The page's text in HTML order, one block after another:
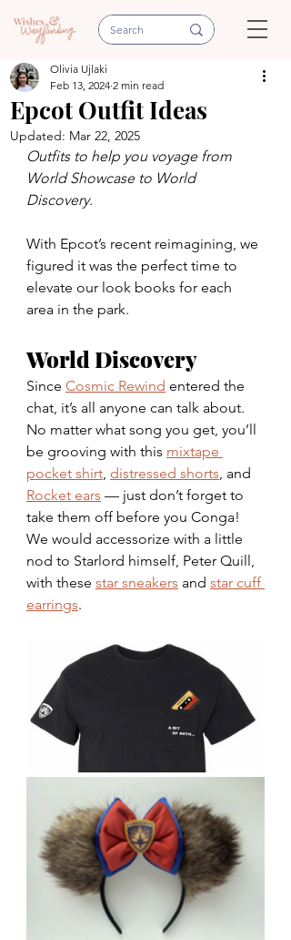
Epcot Outfit Ideas
Olivia Ujlaki
Feb 13, 2024 2 min read
Updated: Mar 22, 2025
Outfits to help you voyage from
World Showcase to World
Discovery.
With Epcot’s recent reimagining, we
figured it was the perfect time to
elevate our look books for each
area in the park.
World Discovery
Since Cosmic Rewind entered the
chat, it’s all anyone can talk about.
No matter what song you get, you’ll
be grooving with this mixtape
pocket shirt, distressed shorts, and
Rocket ears — just don’t forget to
take them off before you Conga!
We would accessorize with a little
nod to Starlord himself, Peter Quill,
with these star sneakers and star cuff
earrings.